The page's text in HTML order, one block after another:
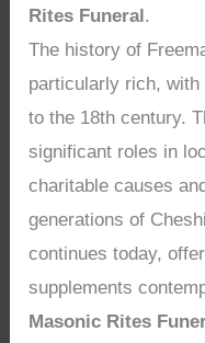
Rites Funeral.
The history of
particularly rich, with
to the 18th century.
significant roles in
charitable causes
generations of
continues today,
supplements
Masonic Rites